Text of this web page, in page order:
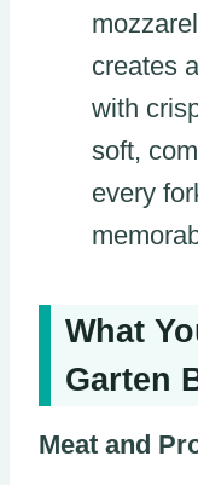
creates
with
soft,
every
What
Garten
Meat and